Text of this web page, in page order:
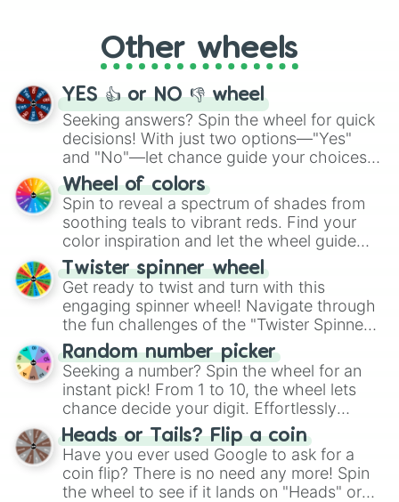
adventure from the exciting array of
activities.
Other wheels
YES 👍 or NO 👎 wheel
Seeking answers? Spin the wheel for quick
decisions! With just two options—"Yes"
and "No"—let chance guide your choices.
The "YES 👍 or NO 👎 Wheel" simplifies
decision-making, making it a fun and easy
way to find your answer.
Wheel of colors
Spin to reveal a spectrum of shades from
soothing teals to vibrant reds. Find your
color inspiration and let the wheel guide
your artistic choices.
Twister spinner wheel
Get ready to twist and turn with this
engaging spinner wheel! Navigate through
the fun challenges of the "Twister Spinner
Wheel", keeping balance and laughter in
this classic game of physical skill.
Random number picker
Seeking a number? Spin the wheel for an
instant pick! From 1 to 10, the wheel lets
chance decide your digit. Effortlessly
choose your next number with a spin of
the wheel.
Heads or Tails? Flip a coin
Have you ever used Google to ask for a
coin flip? There is no need any more! Spin
the wheel to see if it lands on "Heads" or